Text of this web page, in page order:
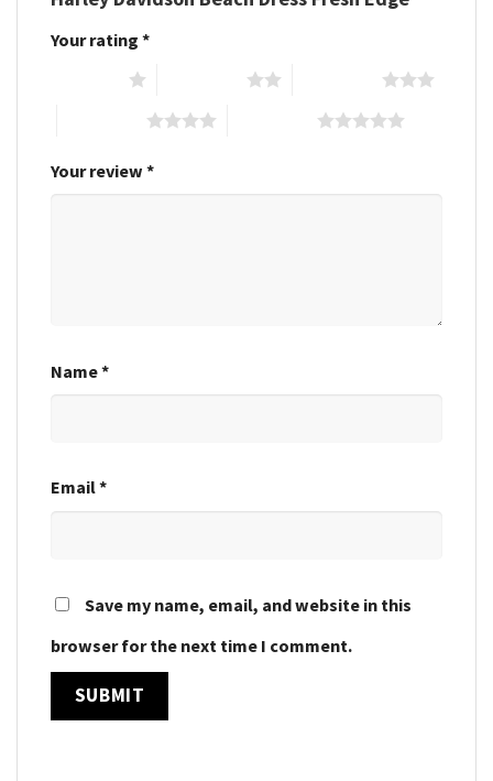
Your rating *
Your review *
Name*
Email*
Save my name, email, and website in this
browser for the next time I comment.